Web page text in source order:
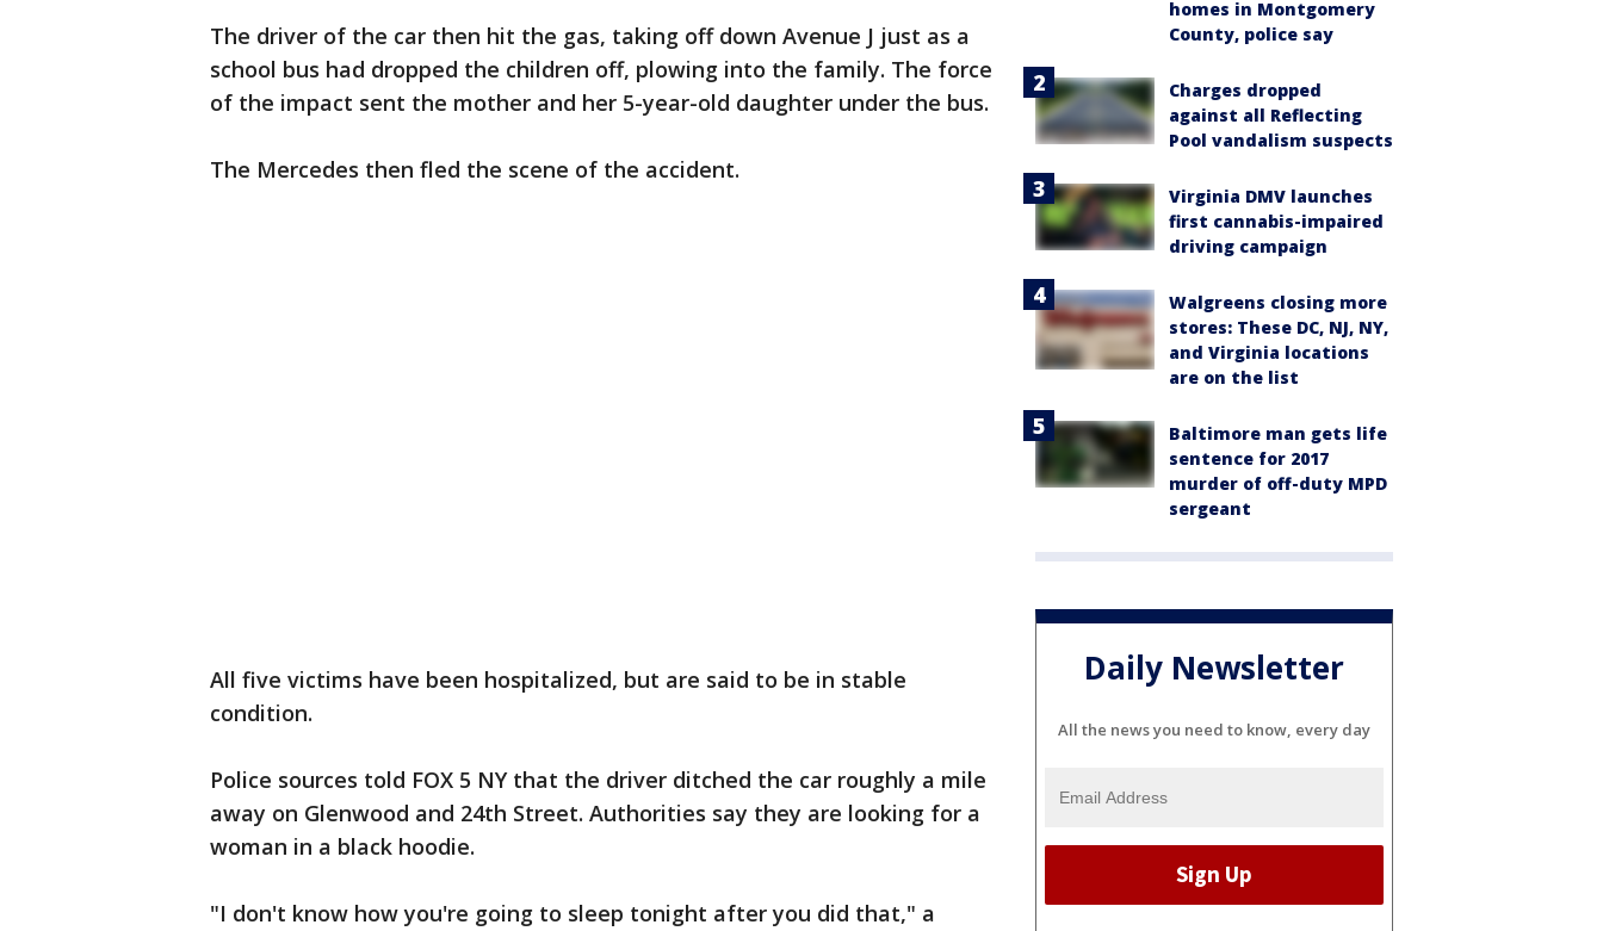
The driver of the car then hit the gas, taking off down Avenue J just as a
school bus had dropped the children off, plowing into the family. The force
of the impact sent the mother and her 5-year-old daughter under the bus.
The Mercedes then fled the scene of the accident.
All five victims have been hospitalized, but are said to be in stable
condition.
Police sources told FOX 5 NY that the driver ditched the car roughly a mile
away on Glenwood and 24th Street. Authorities say they are looking for a
woman in a black hoodie.
"I don't know how you're going to sleep tonight after you did that," a
homes in Montgomery
County, police say
Charges dropped
against all Reflecting
Pool vandalism suspects
Virginia DMV launches
first cannabis-impaired
driving campaign
Walgreens closing more
stores: These DC, NJ, NY,
and Virginia locations
are on the list
Baltimore man gets life
sentence for 2017
murder of off-duty MPD
sergeant
Daily Newsletter
All the news you need to know, every day